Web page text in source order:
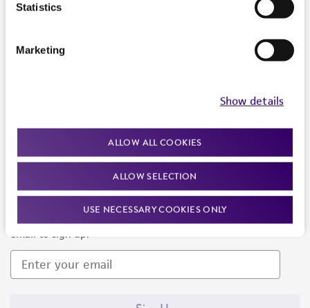
Statistics
Marketing
Show details
ALLOW ALL COOKIES
ALLOW SELECTION
USE NECESSARY COOKIES ONLY
Newsletter Signup
Keep up to date with our events, news, and more. Enter your
email to sign up.